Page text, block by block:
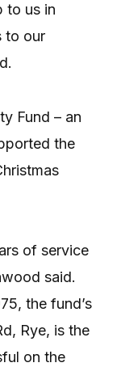
to us in
to our
Fund – an
the
of service
said.
the fund’s
Rye, is the
on the